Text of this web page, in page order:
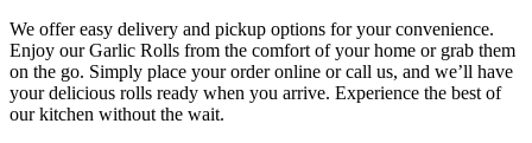
We offer easy delivery and pickup options for your convenience.
Enjoy our Garlic Rolls from the comfort of your home or grab them
on the go. Simply place your order online or call us, and we’ll have
your delicious rolls ready when you arrive. Experience the best of
our kitchen without the wait.